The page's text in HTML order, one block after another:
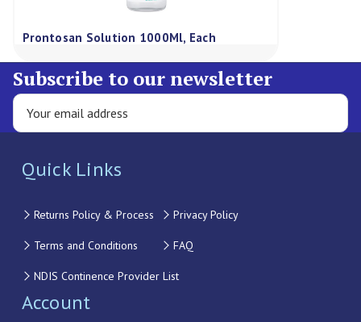
Prontosan Solution 1000Ml, Each
Subscribe to our newsletter
Quick Links
Returns Policy & Process Privacy Policy
Terms and Conditions FAQ
NDIS Continence Provider List
Account